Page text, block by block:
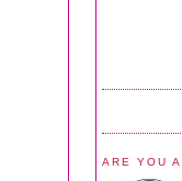
ARE YOU